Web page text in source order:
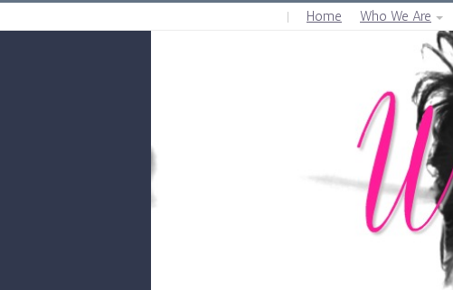
Home Who We Are